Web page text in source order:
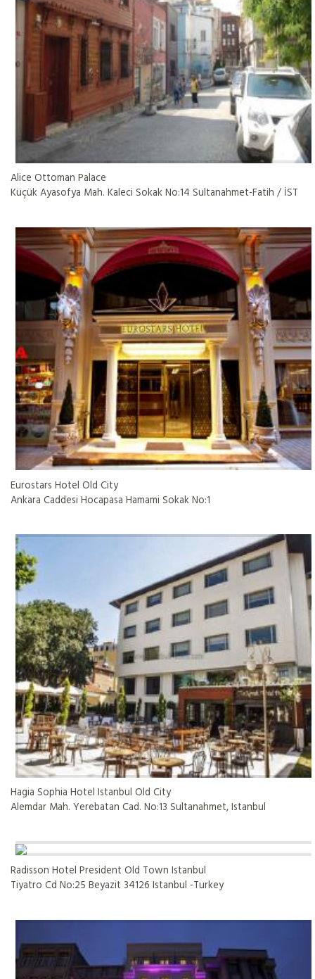
Alice Ottoman Palace
Küçük Ayasofya Mah. Kaleci Sokak No:14 Sultanahmet-Fatih / İST
Eurostars Hotel Old City
Ankara Caddesi Hocapasa Hamami Sokak No:1
Hagia Sophia Hotel Istanbul Old City
Alemdar Mah. Yerebatan Cad. No:13 Sultanahmet, Istanbul
Radisson Hotel President Old Town Istanbul
Tiyatro Cd No:25 Beyazit 34126 Istanbul -Turkey